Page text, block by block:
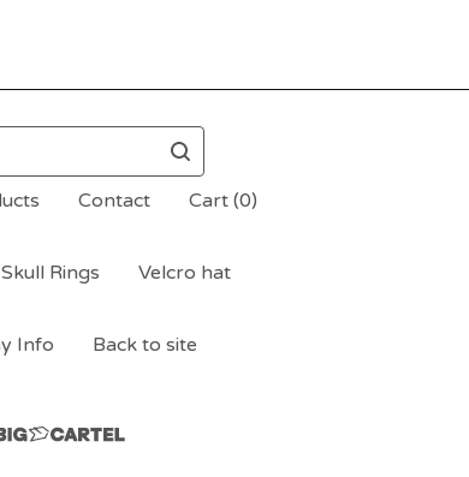
Contact Cart (0)
Skull Rings Velcro hat
Info Back to site